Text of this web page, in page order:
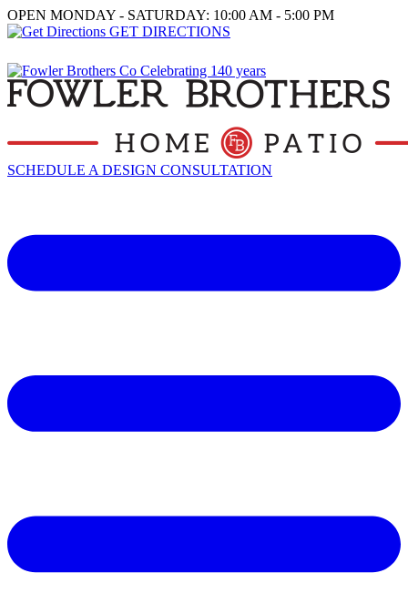
OPEN MONDAY - SATURDAY: 10:00 AM - 5:00 PM
GET DIRECTIONS
SCHEDULE A DESIGN CONSULTATION